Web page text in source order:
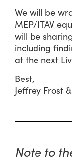
We will be
MEP/ITAV
will be
including
at the next
Best,
Jeffrey Frost
Note to